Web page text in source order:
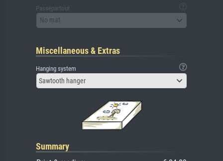
Passepartout
No mat
Miscellaneous & Extras
Hanging system
Sawtooth hanger
Summary